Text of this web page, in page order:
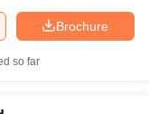
Brochure
so far